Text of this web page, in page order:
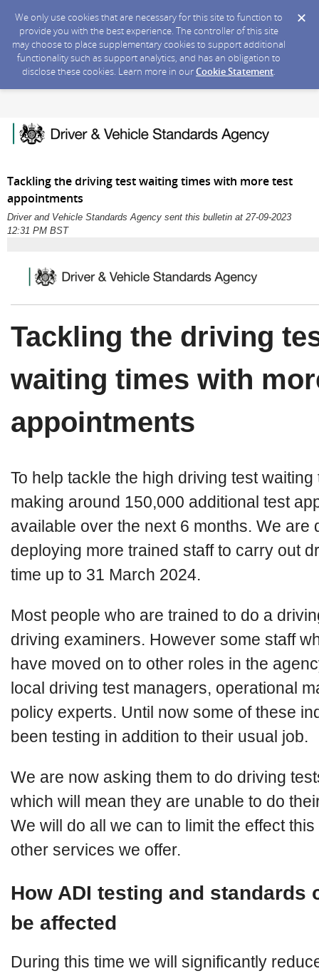
We only use cookies that are necessary for this site to function to
provide you with the best experience. The controller of this site
may choose to place supplementary cookies to support additional
functionality such as support analytics, and has an obligation to
disclose these cookies. Learn more in ourCookie Statement.
Tackling the driving test waiting times with more test
appointments
Driver and Vehicle Standards Agency sent this bulletin at 27-09-2023
12:31 PM BST
Tackling the driving
waiting times with
appointments
To help tackle the high driving test waiting
making around 150,000 additional test
available over the next 6 months. We are
deploying more trained staff to carry out
time up to 31 March 2024.
Most people who are trained to do a
driving examiners. However some staff
have moved on to other roles in the
local driving test managers, operational
policy experts. Until now some of these
been testing in addition to their usual job.
We are now asking them to do driving
which will mean they are unable to do
We will do all we can to limit the effect
other services we offer.
How ADI testing and standards
be affected
During this time we will significantly